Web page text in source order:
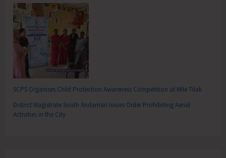
SCPS Organises Child Protection Awareness Competition at Mile Tilak
District Magistrate South Andaman Issues Order Prohibiting Aerial
Activities in the City